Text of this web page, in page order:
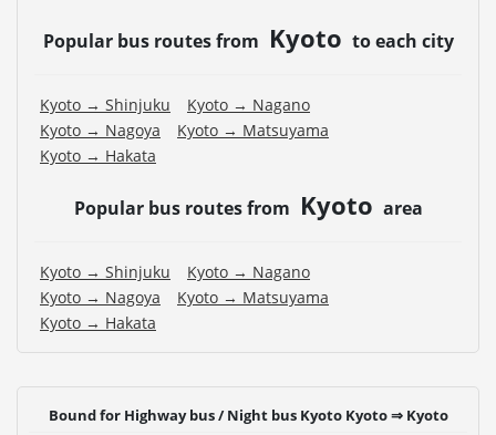
Popular bus routes from Kyoto to each city
Kyoto → Shinjuku
Kyoto → Nagano
Kyoto → Nagoya
Kyoto → Matsuyama
Kyoto → Hakata
Popular bus routes from Kyoto area
Kyoto → Shinjuku
Kyoto → Nagano
Kyoto → Nagoya
Kyoto → Matsuyama
Kyoto → Hakata
Bound for Highway bus / Night bus Kyoto Kyoto ⇒ Kyoto